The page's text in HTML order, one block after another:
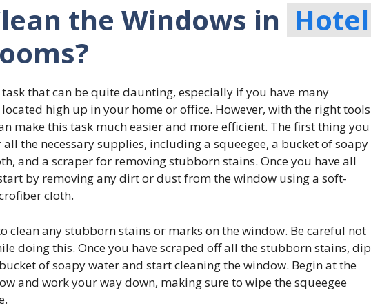
the Windows in Hotel
that can be quite daunting, especially if you have many
high up in your home or office. However, with the right tools
make this task much easier and more efficient. The first thing you
the necessary supplies, including a squeegee, a bucket of soapy
and a scraper for removing stubborn stains. Once you have all
by removing any dirt or dust from the window using a soft-
cloth.
clean any stubborn stains or marks on the window. Be careful not
doing this. Once you have scraped off all the stubborn stains, dip
of soapy water and start cleaning the window. Begin at the
and work your way down, making sure to wipe the squeegee